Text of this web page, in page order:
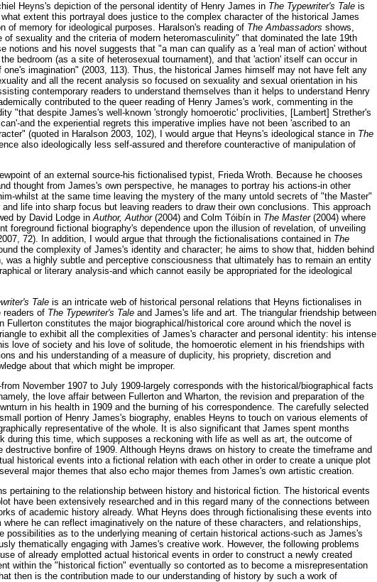
Heyns's depiction of the personal identity of Henry James in The Typewriter's Tale is
extent this portrayal does justice to the complex character of the historical James
of memory for ideological purposes. Haralson's reading of The Ambassadors shows,
of sexuality and the criteria of modern heteromasculinity" that dominated the late 19th
notions and his novel suggests that "a man can qualify as a 'real man of action' without
bedroom (as a site of heterosexual tournament), and that 'action' itself can occur in
imagination" (2003, 113). Thus, the historical James himself may not have felt any
and all the recent analysis so focused on sexuality and sexual orientation in his
contemporary readers to understand themselves than it helps to understand Henry
contributed to the queer reading of Henry James's work, commenting in the
"that despite James's well-known 'strongly homoerotic' proclivities, [Lambert] Strether's
and the experiential regrets this imperative implies have not been 'ascribed to an
(quoted in Haralson 2003, 102), I would argue that Heyns's ideological stance in The
also ideologically less self-assured and therefore counteractive of manipulation of
of an external source-his fictionalised typist, Frieda Wroth. Because he chooses
thought from James's own perspective, he manages to portray his actions-in other
whilst at the same time leaving the mystery of the many untold secrets of "the Master"
life into sharp focus but leaving readers to draw their own conclusions. This approach
by David Lodge inAuthor, Author (2004) and Colm Tóibín in The Master (2004) where
foreground fictional biography's dependence upon the illusion of revelation, of unveiling
72). In addition, I would argue that through the fictionalisations contained in The
the complexity of James's identity and character; he aims to show that, hidden behind
was a highly subtle and perceptive consciousness that ultimately has to remain an entity
or literary analysis-and which cannot easily be appropriated for the ideological
Tale is an intricate web of historical personal relations that Heyns fictionalises in
readers of The Typewriter's Tale and James's life and art. The triangular friendship between
Fullerton constitutes the major biographical/historical core around which the novel is
to exhibit all the complexities of James's character and personal identity: his intense
love of society and his love of solitude, the homoerotic element in his friendships with
and his understanding of a measure of duplicity, his propriety, discretion and
about that which might be improper.
November 1907 to July 1909-largely corresponds with the historical/biographical facts
the love affair between Fullerton and Wharton, the revision and preparation of the
in his health in 1909 and the burning of his correspondence. The carefully selected
portion of Henry James's biography, enables Heyns to touch on various elements of
representative of the whole. It is also significant that James spent months
during this time, which supposes a reckoning with life as well as art, the outcome of
bonfire of 1909. Although Heyns draws on history to create the timeframe and
historical events into a fictional relation with each other in order to create a unique plot
major themes that also echo major themes from James's own artistic creation.
pertaining to the relationship between history and historical fiction. The historical events
have been extensively researched and in this regard many of the connections between
of academic history already. What Heyns does through fictionalising these events into
he can reflect imaginatively on the nature of these characters, and relationships,
possibilities as to the underlying meaning of certain historical actions-such as James's
thematically engaging with James's creative work. However, the following problems
of already emplotted actual historical events in order to construct a newly created
within the "historical fiction" eventually so contorted as to become a misrepresentation
then is the contribution made to our understanding of history by such a work of